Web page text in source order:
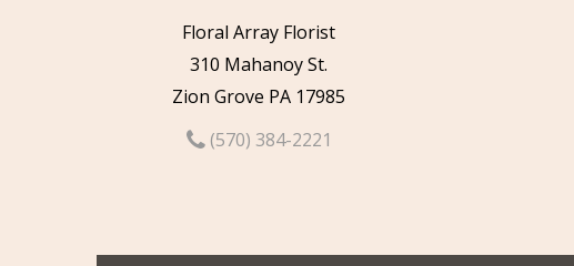
Floral Array Florist
310 Mahanoy St.
Zion Grove PA 17985
(570) 384-2221